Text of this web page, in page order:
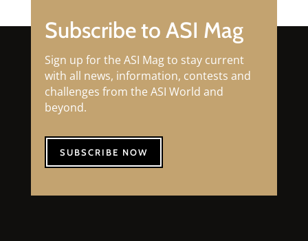
Subscribe to ASI Mag
Sign up for the ASI Mag to stay current
with all news, information, contests and
challenges from the ASI World and
beyond.
SUBSCRIBE NOW